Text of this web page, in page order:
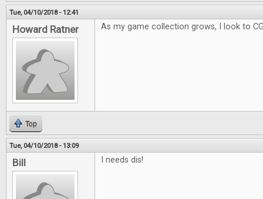
Tue, 04/10/2018 - 12:41
Howard Ratner As my game collection grows, I look to
Top
Tue, 04/10/2018 - 13:09
Bill I needs dis!